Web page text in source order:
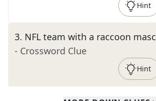
Hint
3. NFL team with a raccoon
- Crossword Clue
Hint